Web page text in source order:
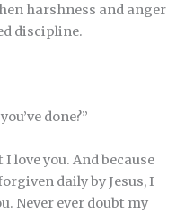
harshness and anger
discipline.
done?”
love you. And because
daily by Jesus, I
Never ever doubt my